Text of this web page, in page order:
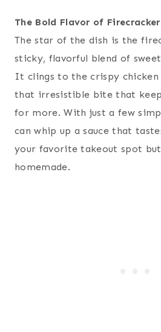
The Bold Flavor of Firecracker
The star of the dish is the
sticky, flavorful blend of
It clings to the crispy chicken
that irresistible bite that
for more. With just a few
can whip up a sauce that
your favorite takeout spot
homemade.